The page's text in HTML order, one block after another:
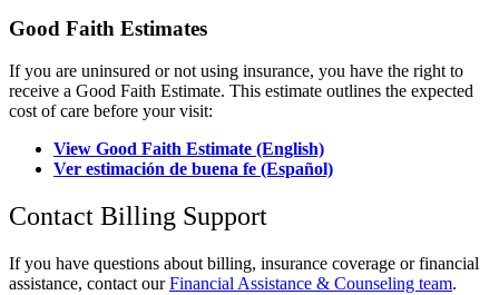
Good Faith Estimates
If you are uninsured or not using insurance, you have the right to
receive a Good Faith Estimate. This estimate outlines the expected
cost of care before your visit:
View Good Faith Estimate (English)
Ver estimación de buena fe (Español)
Contact Billing Support
If you have questions about billing, insurance coverage or financial
assistance, contact ourFinancial Assistance & Counseling team.